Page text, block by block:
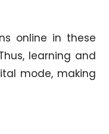
online in these
learning and
mode, making